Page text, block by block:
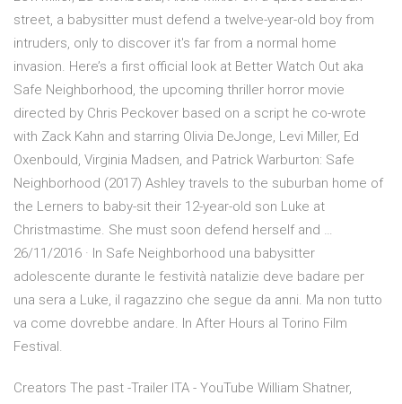
street, a babysitter must defend a twelve-year-old boy from
intruders, only to discover it's far from a normal home
invasion. Here’s a first official look at Better Watch Out aka
Safe Neighborhood, the upcoming thriller horror movie
directed by Chris Peckover based on a script he co-wrote
with Zack Kahn and starring Olivia DeJonge, Levi Miller, Ed
Oxenbould, Virginia Madsen, and Patrick Warburton: Safe
Neighborhood (2017) Ashley travels to the suburban home of
the Lerners to baby-sit their 12-year-old son Luke at
Christmastime. She must soon defend herself and …
26/11/2016 · In Safe Neighborhood una babysitter
adolescente durante le festività natalizie deve badare per
una sera a Luke, il ragazzino che segue da anni. Ma non tutto
va come dovrebbe andare. In After Hours al Torino Film
Festival.
Creators The past -Trailer ITA - YouTube William Shatner,